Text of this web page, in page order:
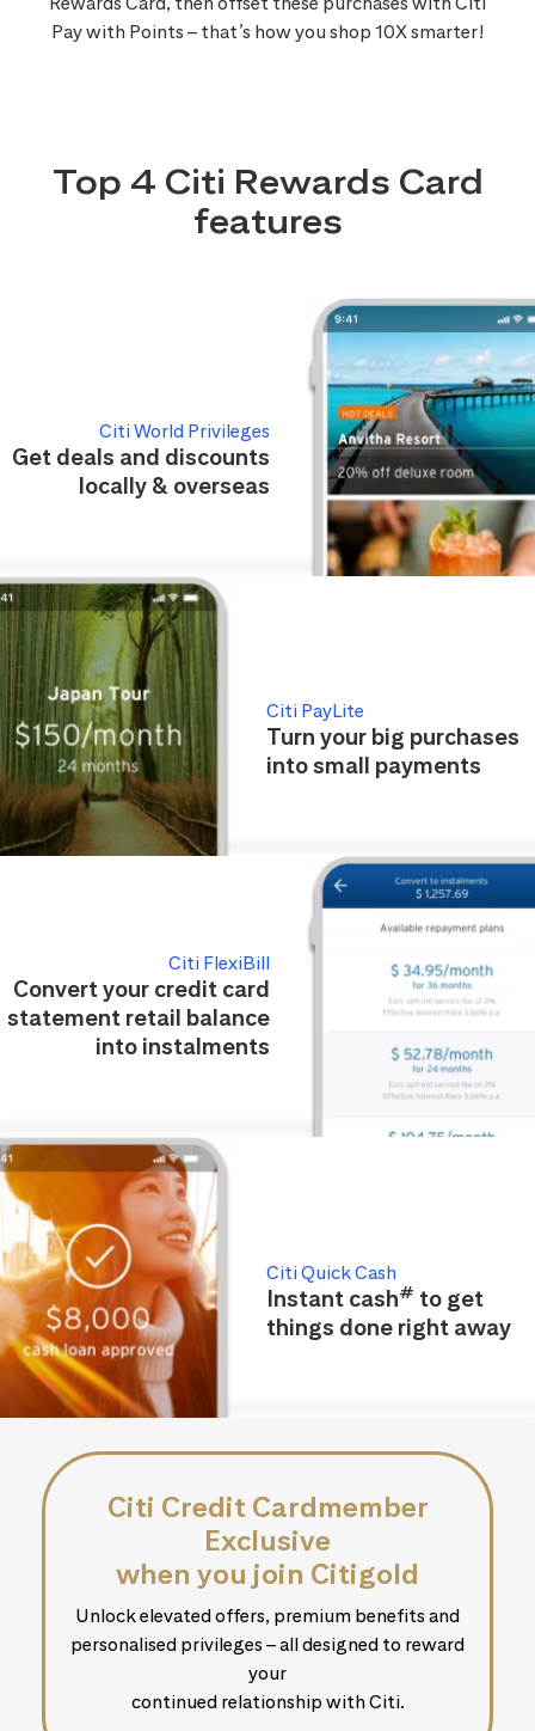
Pay with Points – that’s how you shop 10X smarter!
Top 4 Citi Rewards Card
features
Citi World Privileges
Get deals and discounts
locally & overseas
Citi PayLite
Turn your big purchases
into small payments
Citi FlexiBill
Convert your credit card
statement retail balance
into instalments
Citi Quick Cash
Instant cash# to get
things done right away
Citi Credit Cardmember
Exclusive
when you join Citigold
Unlock elevated offers, premium benefits and
personalised privileges – all designed to reward
your
continued relationship with Citi.